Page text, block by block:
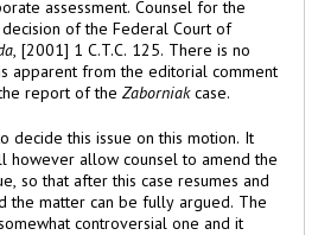
, [2001] 1 C.T.C. 125. There is no
the report of theZaborniak case.
to amend the
resumes and
fully argued. The
one and it